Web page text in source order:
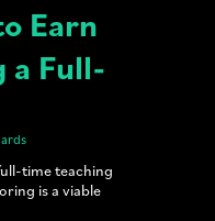
Earn
a Full-
time teaching
is a viable